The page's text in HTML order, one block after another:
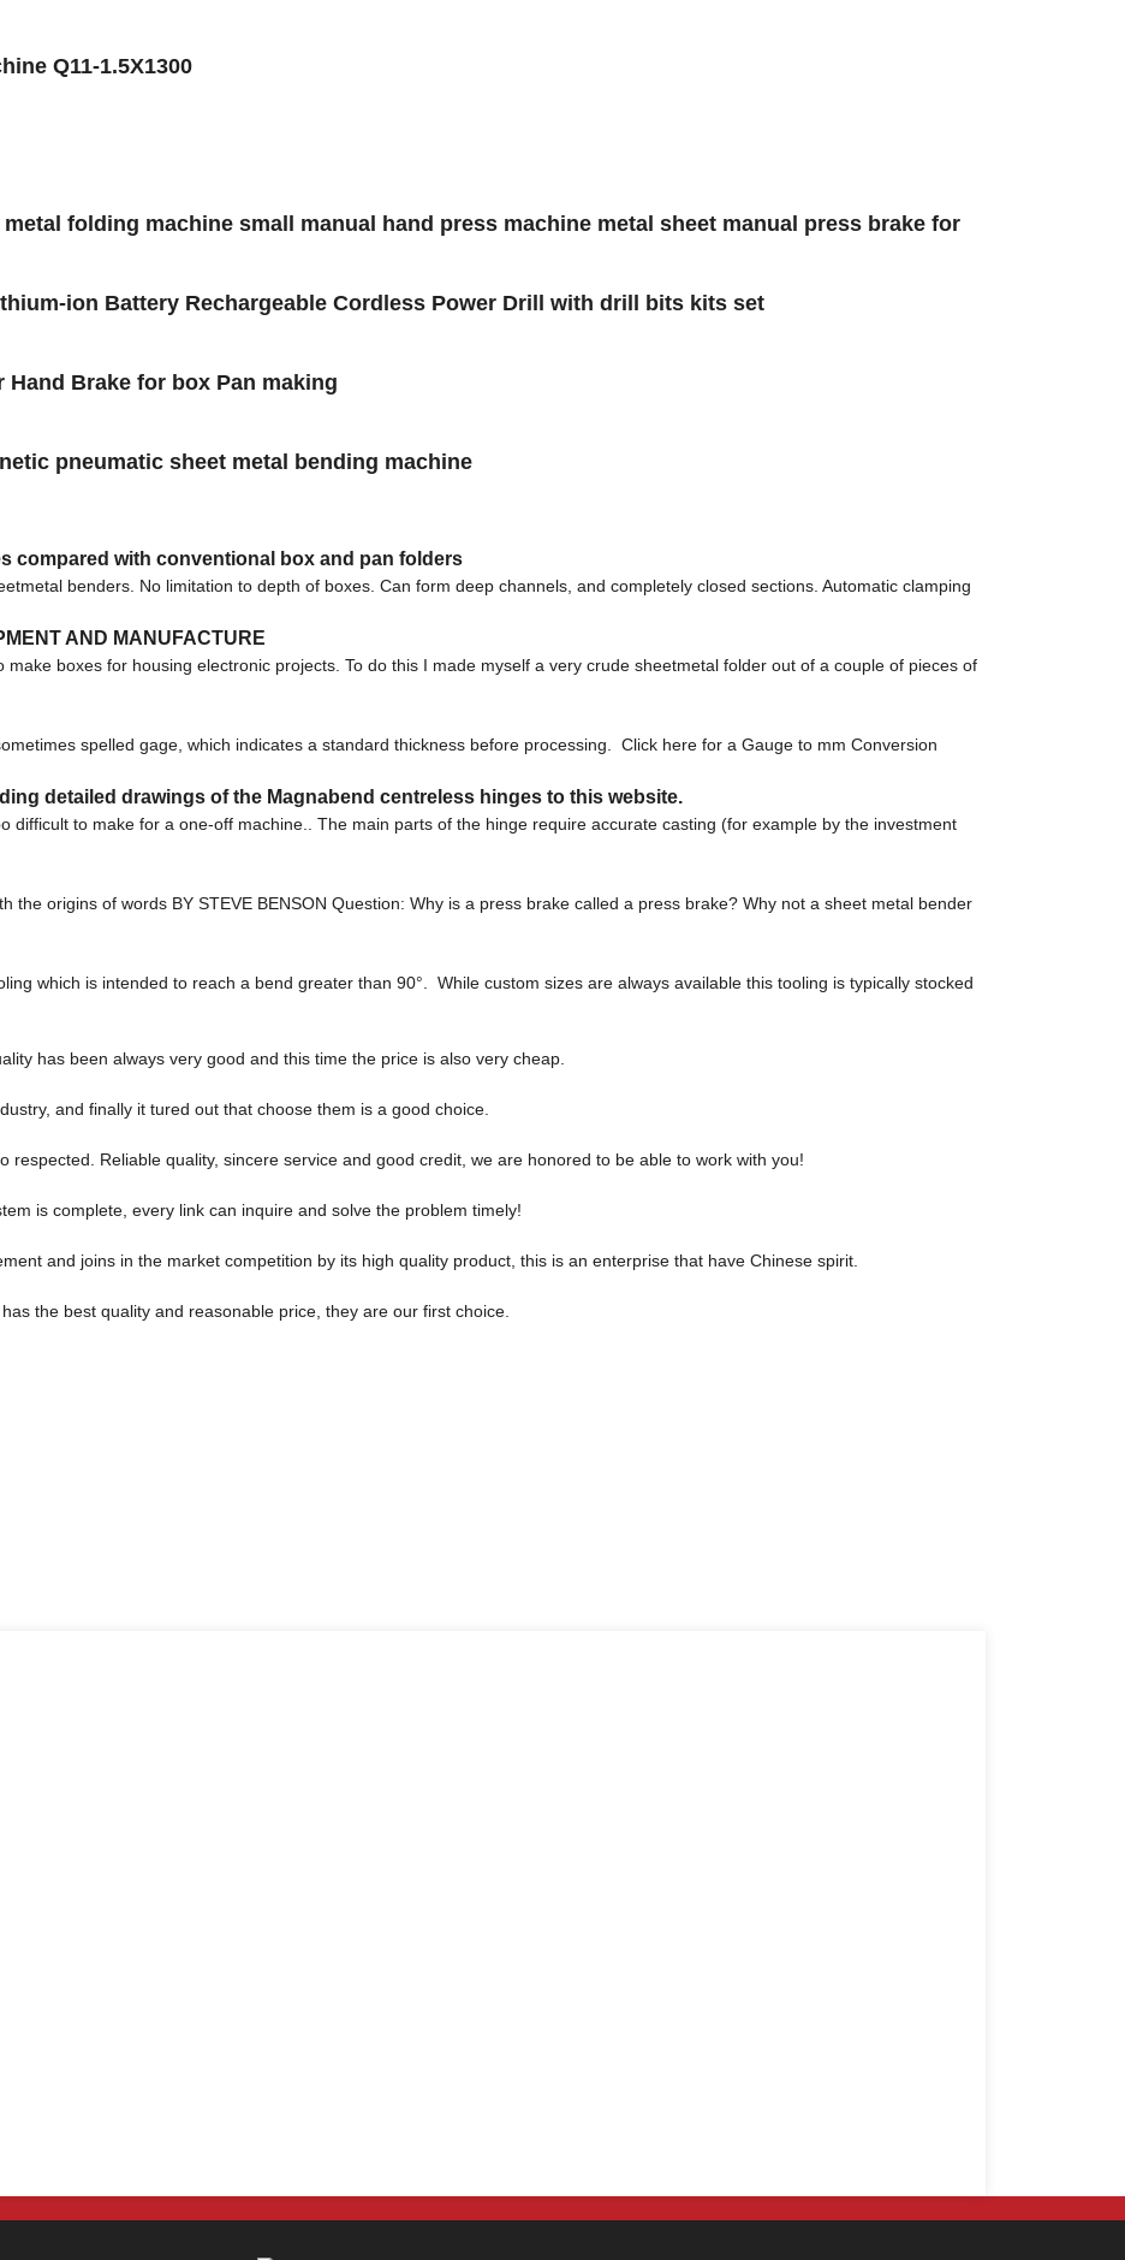
Q11-1.5X1300
folding machine small manual hand press machine metal sheet manual press brake for
ion Battery Rechargeable Cordless Power Drill with drill bits kits set
Brake for box Pan making
pneumatic sheet metal bending machine
compared with conventional box and pan folders
benders. No limitation to depth of boxes. Can form deep channels, and completely closed sections. Automatic clamping
AND MANUFACTURE
boxes for housing electronic projects. To do this I made myself a very crude sheetmetal folder out of a couple of pieces of
spelled gage, which indicates a standard thickness before processing. Click here for a Gauge to mm Conversion
detailed drawings of the Magnabend centreless hinges to this website.
difficult to make for a one-off machine.. The main parts of the hinge require accurate casting (for example by the investment
the origins of words BY STEVE BENSON Question: Why is a press brake called a press brake? Why not a sheet metal bender
which is intended to reach a bend greater than 90°. While custom sizes are always available this tooling is typically stocked
has been always very good and this time the price is also very cheap.
and finally it tured out that choose them is a good choice.
respected. Reliable quality, sincere service and good credit, we are honored to be able to work with you!
is complete, every link can inquire and solve the problem timely!
and joins in the market competition by its high quality product, this is an enterprise that have Chinese spirit.
the best quality and reasonable price, they are our first choice.